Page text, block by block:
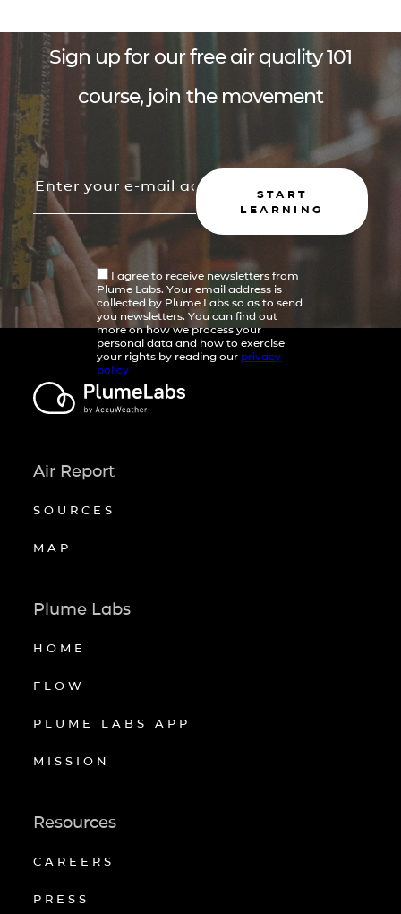
Sign up for our free air quality 101
course, join the movement
START
LEARNING
I agree to receive newsletters from
Plume Labs. Your email address is
collected by Plume Labs so as to send
you newsletters. You can find out
more on how we process your
personal data and how to exercise
your rights by reading our privacy
policy
Air Report
SOURCES
MAP
Plume Labs
HOME
FLOW
PLUME LABS APP
MISSION
Resources
CAREERS
PRESS